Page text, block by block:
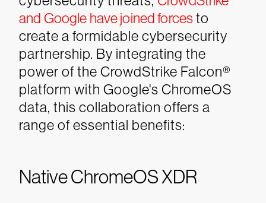
and Google have joined forcesto
create a formidable cybersecurity
partnership. By integrating the
power of the CrowdStrike Falcon®
platform with Google's ChromeOS
data, this collaboration offers a
range of essential benefits:
Native ChromeOS XDR